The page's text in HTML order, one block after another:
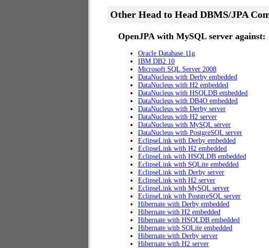
Other Head to Head DBMS/JPA
OpenJPA with MySQL server against:
Oracle Database 11g
IBM DB2 10
Microsoft SQL Server 2008
DataNucleus with Derby embedded
DataNucleus with H2 embedded
DataNucleus with HSQLDB embedded
DataNucleus with DB4O embedded
DataNucleus with Derby server
DataNucleus with H2 server
DataNucleus with MySQL server
DataNucleus with PostgreSQL server
EclipseLink with Derby embedded
EclipseLink with H2 embedded
EclipseLink with HSQLDB embedded
EclipseLink with SQLite embedded
EclipseLink with Derby server
EclipseLink with H2 server
EclipseLink with MySQL server
EclipseLink with PostgreSQL server
Hibernate with Derby embedded
Hibernate with H2 embedded
Hibernate with HSQLDB embedded
Hibernate with SQLite embedded
Hibernate with Derby server
Hibernate with H2 server